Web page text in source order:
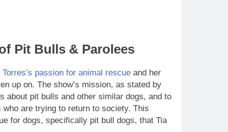
Pit Bulls & Parolees
Torres’s passion for animal rescue and her
up on. The show’s mission, as stated by
about pit bulls and other similar dogs, and to
are trying to return to society. This
for dogs, specifically pit bull dogs, that Tia